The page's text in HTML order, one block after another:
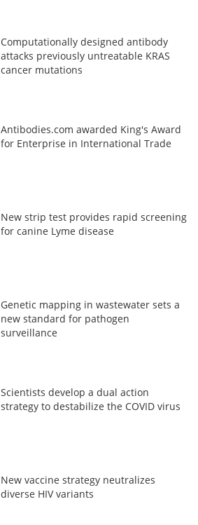
Computationally designed antibody
attacks previously untreatable KRAS
cancer mutations
Antibodies.com awarded King's Award
for Enterprise in International Trade
New strip test provides rapid screening
for canine Lyme disease
Genetic mapping in wastewater sets a
new standard for pathogen
surveillance
Scientists develop a dual action
strategy to destabilize the COVID virus
New vaccine strategy neutralizes
diverse HIV variants